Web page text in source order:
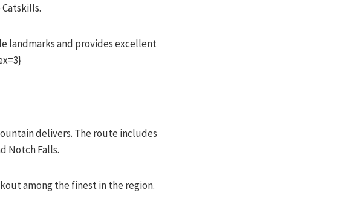
landmarks and provides excellent
delivers. The route includes
Notch Falls.
among the finest in the region.